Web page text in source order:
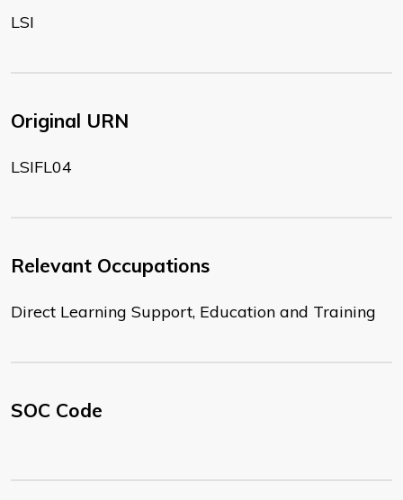
LSI
Original URN
LSIFL04
Relevant Occupations
Direct Learning Support, Education and Training
SOC Code